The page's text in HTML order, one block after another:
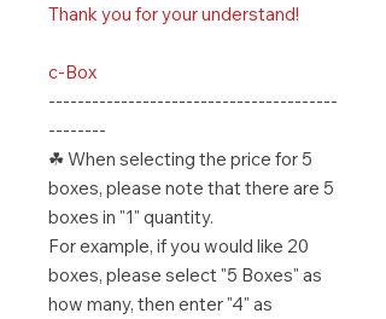
Thank you for your understand!
c-Box
----------------------------------------
--------
☘ When selecting the price for 5
boxes, please note that there are 5
boxes in "1" quantity.
For example, if you would like 20
boxes, please select "5 Boxes" as
how many, then enter "4" as